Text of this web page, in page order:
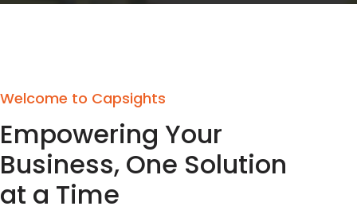
Welcome to Capsights
Empowering Your
Business, One Solution
at a Time